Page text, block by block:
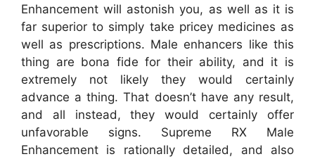
Enhancement will astonish you, as well as it is
far superior to simply take pricey medicines as
well as prescriptions. Male enhancers like this
thing are bona fide for their ability, and it is
extremely not likely they would certainly
advance a thing. That doesn’t have any result,
and all instead, they would certainly offer
unfavorable signs. Supreme RX Male
Enhancement is rationally detailed, and also